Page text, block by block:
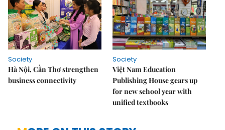
Society
Hà Nội, Cần Thơ strengthen
business connectivity
Society
Việt Nam Education
Publishing House gears up
for new school year with
unified textbooks